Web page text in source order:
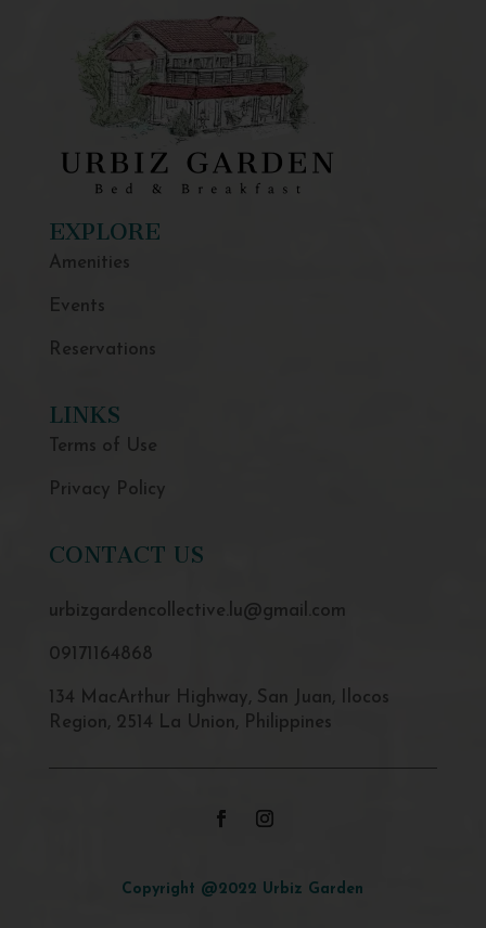
EXPLORE
Amenities
Events
Reservations
LINKS
Terms of Use
Privacy Policy
CONTACT US
urbizgardencollective.lu@gmail.com
09171164868
134 MacArthur Highway, San Juan, Ilocos
Region, 2514 La Union, Philippines
Copyright @2022 Urbiz Garden